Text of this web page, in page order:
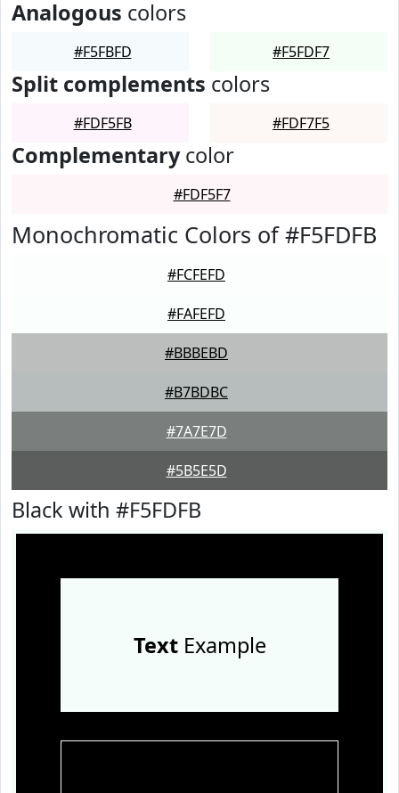
Analogous colors
#F5FBFD #F5FDF7
Split complements colors
#FDF5FB #FDF7F5
Complementarycolor
#FDF5F7
Monochromatic Colors of #F5FDFB
#FCFEFD
#FAFEFD
#BBBEBD
#B7BDBC
#7A7E7D
#5B5E5D
Black with #F5FDFB
TextExample